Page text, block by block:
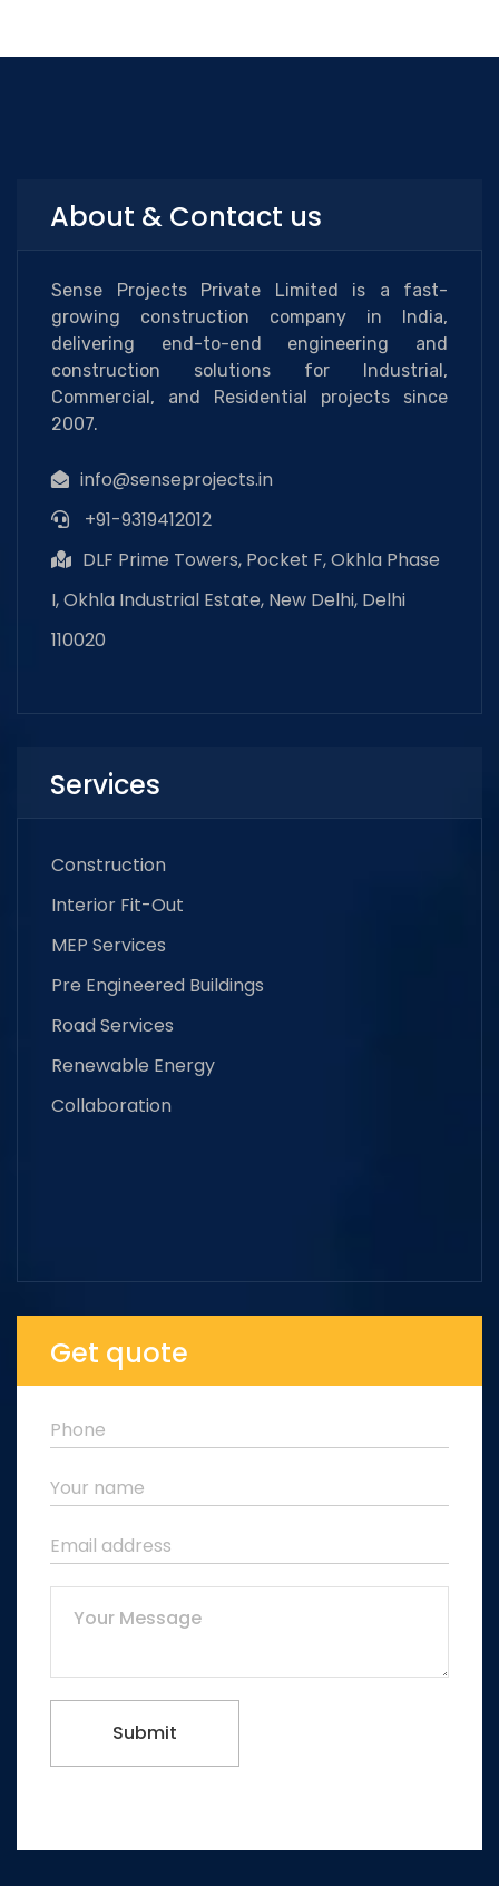
About & Contact us
Sense Projects Private Limited is a fast-
growing construction company in India,
delivering end-to-end engineering and
construction solutions for Industrial,
Commercial, and Residential projects since
2007.
info@senseprojects.in
+91-9319412012
DLF Prime Towers, Pocket F, Okhla Phase
I, Okhla Industrial Estate, New Delhi, Delhi
110020
Services
Construction
Interior Fit-Out
MEP Services
Pre Engineered Buildings
Road Services
Renewable Energy
Collaboration
Get quote